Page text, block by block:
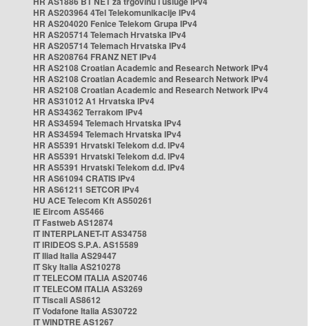
HR AS203964 4Tel Telekomunikacije IPv4
HR AS204020 Fenice Telekom Grupa IPv4
HR AS205714 Telemach Hrvatska IPv4
HR AS205714 Telemach Hrvatska IPv4
HR AS208764 FRANZ NET IPv4
HR AS2108 Croatian Academic and Research Network IPv4
HR AS2108 Croatian Academic and Research Network IPv4
HR AS2108 Croatian Academic and Research Network IPv4
HR AS31012 A1 Hrvatska IPv4
HR AS34362 Terrakom IPv4
HR AS34594 Telemach Hrvatska IPv4
HR AS34594 Telemach Hrvatska IPv4
HR AS5391 Hrvatski Telekom d.d. IPv4
HR AS5391 Hrvatski Telekom d.d. IPv4
HR AS5391 Hrvatski Telekom d.d. IPv4
HR AS61094 CRATIS IPv4
HR AS61211 SETCOR IPv4
HU ACE Telecom Kft AS50261
IE Eircom AS5466
IT Fastweb AS12874
IT INTERPLANET-IT AS34758
IT IRIDEOS S.P.A. AS15589
IT Iliad Italia AS29447
IT Sky Italia AS210278
IT TELECOM ITALIA AS20746
IT TELECOM ITALIA AS3269
IT Tiscali AS8612
IT Vodafone Italia AS30722
IT WINDTRE AS1267